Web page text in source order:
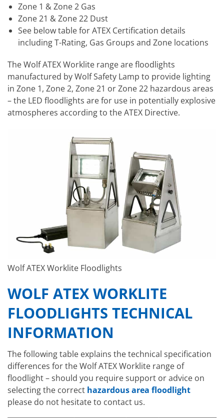
Zone 1 & Zone 2 Gas
Zone 21 & Zone 22 Dust
See below table for ATEX Certification details
including T-Rating, Gas Groups and Zone locations
The Wolf ATEX Worklite range are floodlights
manufactured by Wolf Safety Lamp to provide lighting
in Zone 1, Zone 2, Zone 21 or Zone 22 hazardous areas
– the LED floodlights are for use in potentially explosive
atmospheres according to the ATEX Directive.
Wolf ATEX Worklite Floodlights
WOLF ATEX WORKLITE
FLOODLIGHTS TECHNICAL
INFORMATION
The following table explains the technical specification
differences for the Wolf ATEX Worklite range of
floodlight – should you require support or advice on
selecting the correct hazardous area floodlight
please do not hesitate to contact us.